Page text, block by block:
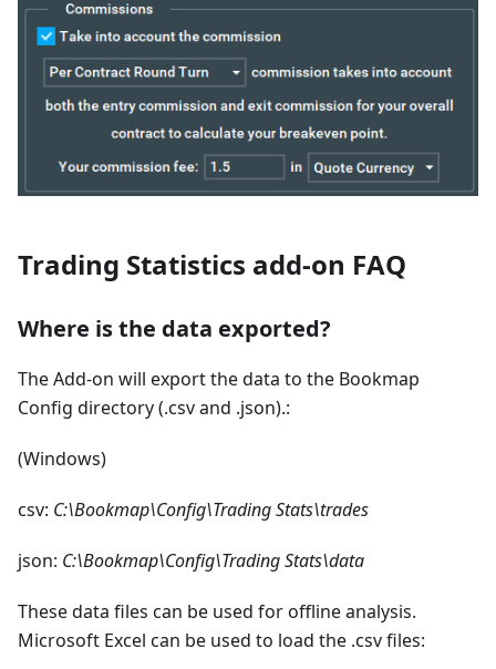
Trading Statistics add-on FAQ
Where is the data exported?
The Add-on will export the data to the Bookmap
Config directory (.csv and .json).:
(Windows)
csv: C:\Bookmap\Config\Trading Stats\trades
json: C:\Bookmap\Config\Trading Stats\data
These data files can be used for offline analysis.
Microsoft Excel can be used to load the .csv files: